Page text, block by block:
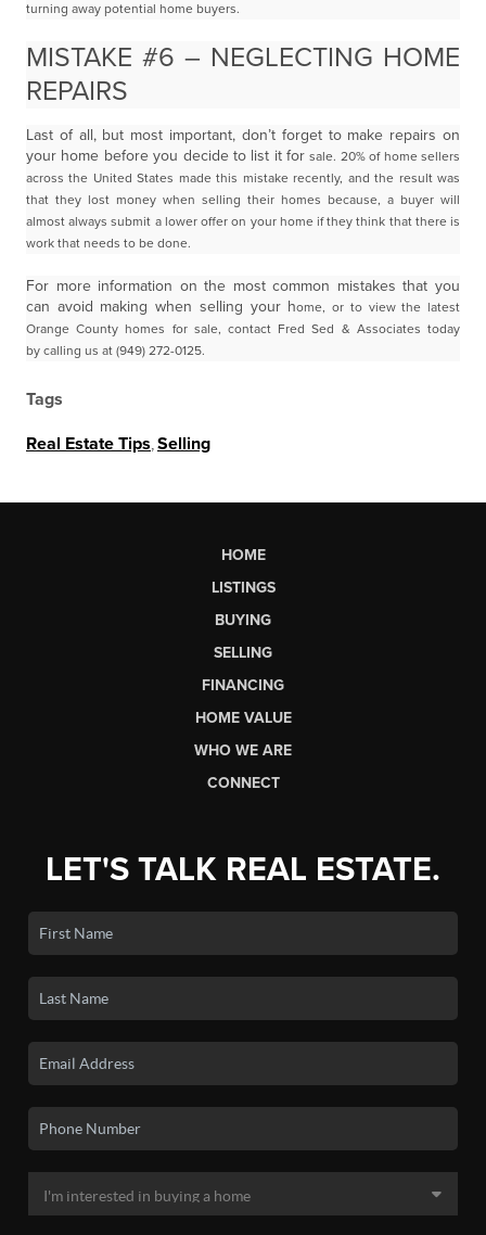
turning away potential home buyers.
MISTAKE #6 – NEGLECTING HOME
REPAIRS
Last of all, but most important, don’t forget to make repairs on
your home before you decide to list it forsale. 20% of home sellers
across the United States made this mistake recently, and the result was
that they lost money when selling their homes because, a buyer will
almost always submit a lower offer on your home if they think that there is
work that needs to be done.
For more information on the most common mistakes that you
can avoid making when selling your home, or to view the latest
Orange County homes for sale, contact Fred Sed & Associates today
by calling us at (949) 272-0125.
Tags
Real Estate Tips Selling
HOME
LISTINGS
BUYING
SELLING
FINANCING
HOME VALUE
WHO WE ARE
CONNECT
LET'S TALK REAL ESTATE.